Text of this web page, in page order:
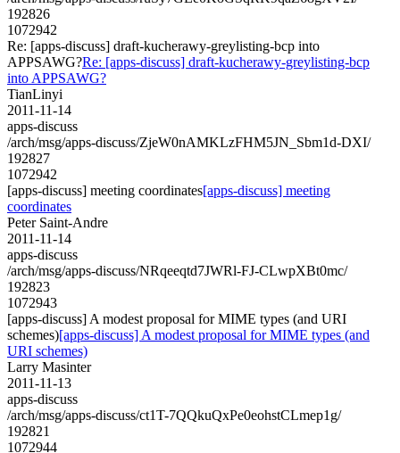
192826
1072942
Re: [apps-discuss] draft-kucherawy-greylisting-bcp into
APPSAWG?Re: [apps-discuss] draft-kucherawy-greylisting-bcp
into APPSAWG?
TianLinyi
2011-11-14
apps-discuss
/arch/msg/apps-discuss/ZjeW0nAMKLzFHM5JN_Sbm1d-DXI/
192827
1072942
[apps-discuss] meeting coordinates[apps-discuss] meeting
coordinates
Peter Saint-Andre
2011-11-14
apps-discuss
/arch/msg/apps-discuss/NRqeeqtd7JWRl-FJ-CLwpXBt0mc/
192823
1072943
[apps-discuss] A modest proposal for MIME types (and URI
schemes)[apps-discuss] A modest proposal for MIME types (and
URI schemes)
Larry Masinter
2011-11-13
apps-discuss
/arch/msg/apps-discuss/ct1T-7QQkuQxPe0eohstCLmep1g/
192821
1072944